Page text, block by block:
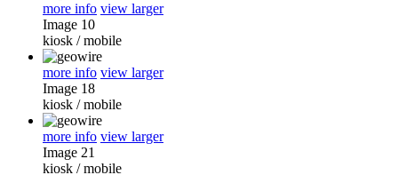
more info view larger
Image 10
kiosk /mobile
more info view larger
Image 18
kiosk /mobile
more info view larger
Image 21
kiosk /mobile